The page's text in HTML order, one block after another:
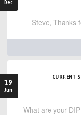
Dec
Steve, Thanks
19
Jun
CURRENT
What are your